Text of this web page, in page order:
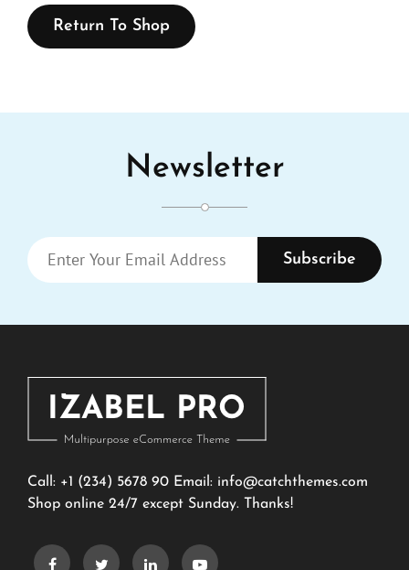
Return To Shop
Newsletter
Your
Call: +1 (234) 5678 90 Email: info@catchthemes.com
Shop online 24/7 except Sunday. Thanks!